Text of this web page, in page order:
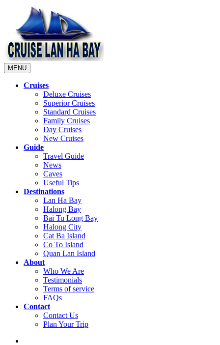
MENU
Cruises
Deluxe Cruises
Superior Cruises
Standard Cruises
Family Cruises
Day Cruises
New Cruises
Guide
Travel Guide
News
Caves
Useful Tips
Destinations
Lan Ha Bay
Halong Bay
Bai Tu Long Bay
Halong City
Cat Ba Island
Co To Island
Quan Lan Island
About
Who We Are
Testimonials
Terms of service
FAQs
Contact
Contact Us
Plan Your Trip